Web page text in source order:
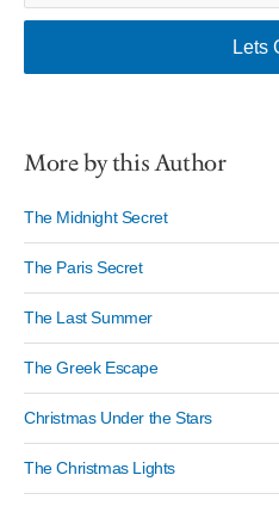
More by this Author
The Midnight Secret
The Paris Secret
The Last Summer
The Greek Escape
Christmas Under the Stars
The Christmas Lights